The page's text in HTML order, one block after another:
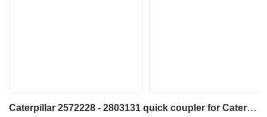
Caterpillar 2572228 - 2803131 quick coupler for Caterpillar M320F M322D M318D MH3022 MH3024 MH3026 excavator